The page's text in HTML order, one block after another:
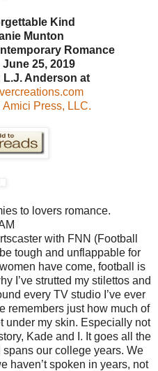
Kind
Munton
Romance
June 25, 2019
Anderson at
Amici Press, LLC.
to lovers romance.
with FNN (Football
tough and unflappable for
have come, football is
I’ve strutted my stilettos and
every TV studio I’ve ever
remembers just how much of
under my skin. Especially not
Kade and I. It goes all the
our college years. We
haven’t spoken in years, not